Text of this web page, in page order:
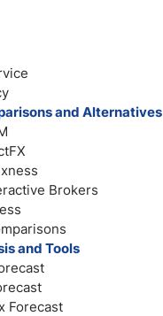
and Alternatives
Brokers
and Tools
Forecast